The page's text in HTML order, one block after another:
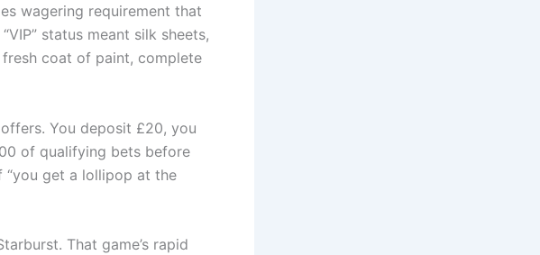
wagering requirement that
status meant silk sheets,
coat of paint, complete
You deposit £20, you
of qualifying bets before
“you get a lollipop at the
That game’s rapid